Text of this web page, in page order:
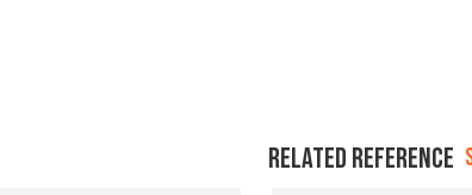
RELATED REFERENCE